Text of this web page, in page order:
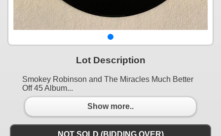
Lot Description
Smokey Robinson and The Miracles Much Better
Off 45 Album...
Show more..
NOT SOLD (BIDDING OVER)